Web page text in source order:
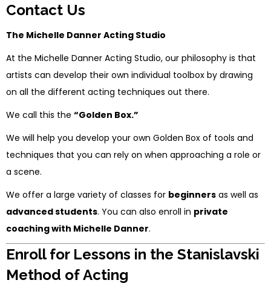
Contact Us
The Michelle Danner Acting Studio
At the Michelle Danner Acting Studio, our philosophy is that
artists can develop their own individual toolbox by drawing
on all the different acting techniques out there.
We call this the “Golden Box.”
We will help you develop your own Golden Box of tools and
techniques that you can rely on when approaching a role or
a scene.
We offer a large variety of classes for beginners as well as
advanced students. You can also enroll in private
coaching with Michelle Danner.
Enroll for Lessons in the Stanislavski
Method of Acting